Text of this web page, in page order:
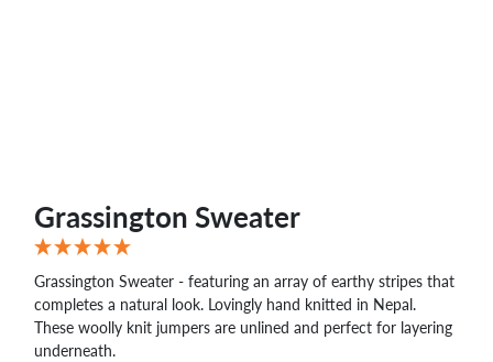
Grassington Sweater
Grassington Sweater - featuring an array of earthy stripes that
completes a natural look. Lovingly hand knitted in Nepal.
These woolly knit jumpers are unlined and perfect for layering
underneath.